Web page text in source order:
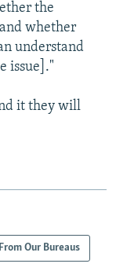
the
whether
understand
issue]."
it they will
From Our Bureaus